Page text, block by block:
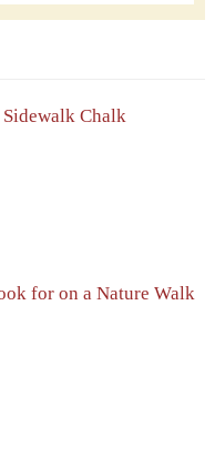
Chalk
for on a Nature Walk